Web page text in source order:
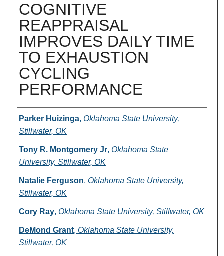
COGNITIVE
REAPPRAISAL
IMPROVES DAILY TIME
TO EXHAUSTION
CYCLING
PERFORMANCE
Authors
Parker Huizinga, Oklahoma State University,
Stillwater, OK
Tony R. Montgomery Jr, Oklahoma State
University, Stillwater, OK
Natalie Ferguson, Oklahoma State University,
Stillwater, OK
Cory Ray, Oklahoma State University, Stillwater, OK
DeMond Grant, Oklahoma State University,
Stillwater, OK